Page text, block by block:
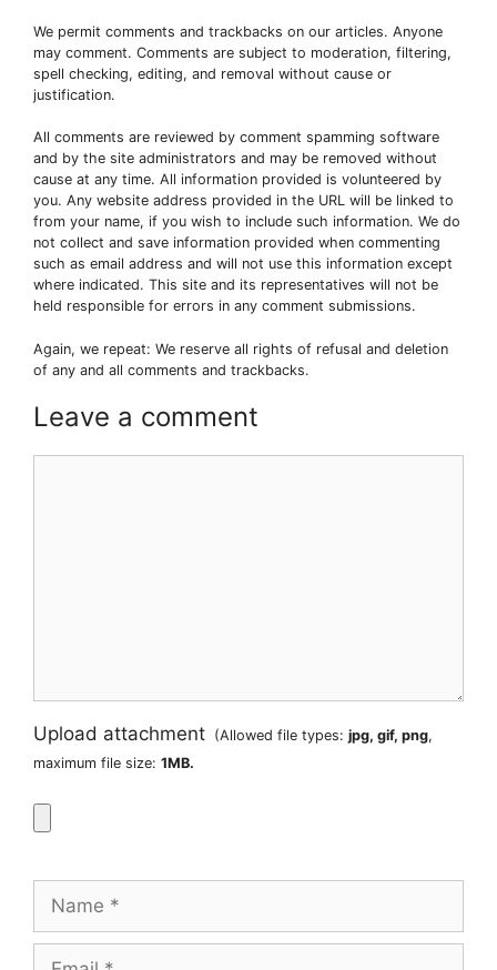
We permit comments and trackbacks on our articles. Anyone
may comment. Comments are subject to moderation, filtering,
spell checking, editing, and removal without cause or
justification.
All comments are reviewed by comment spamming software
and by the site administrators and may be removed without
cause at any time. All information provided is volunteered by
you. Any website address provided in the URL will be linked to
from your name, if you wish to include such information. We do
not collect and save information provided when commenting
such as email address and will not use this information except
where indicated. This site and its representatives will not be
held responsible for errors in any comment submissions.
Again, we repeat: We reserve all rights of refusal and deletion
of any and all comments and trackbacks.
Leave a comment
Upload attachment (Allowed file types: jpg, gif, png,
maximum file size: 1MB.